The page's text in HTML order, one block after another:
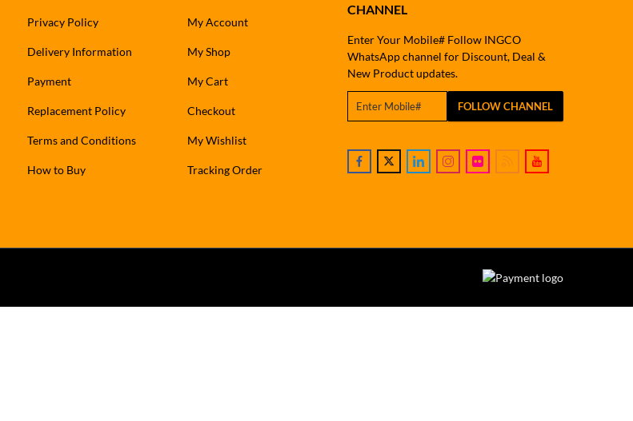
Privacy Policy
Delivery Information
Payment
Replacement Policy
Terms and Conditions
How to Buy
My Account
My Shop
My Cart
Checkout
My Wishlist
Tracking Order
CHANNEL
Enter Your Mobile# Follow INGCO
WhatsApp channel for Discount, Deal &
New Product updates.
FOLLOW CHANNEL